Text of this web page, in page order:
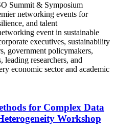
Summit & Symposium
networking events for
and talent
event in sustainable
executives, sustainability
government policymakers,
researchers, and
economic sector and academic
for Complex Data
Workshop